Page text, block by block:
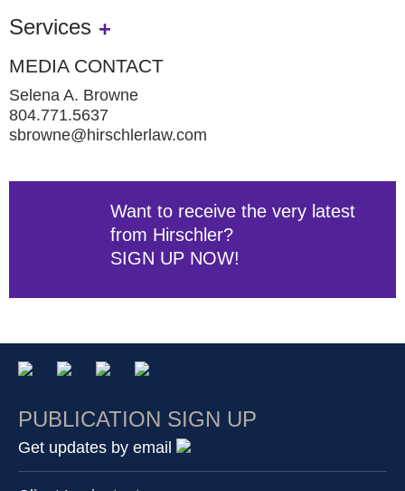
Services
MEDIA CONTACT
Selena A. Browne
804.771.5637
sbrowne@hirschlerlaw.com
Want to receive the very latest
from Hirschler?
SIGN UP NOW!
PUBLICATION SIGN UP
Get updates by email